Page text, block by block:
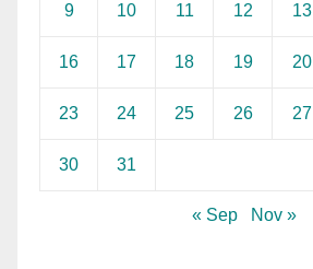
9 10 11 12 13
16 17 18 19 20
23 24 25 26 27
30 31
« Sep Nov »